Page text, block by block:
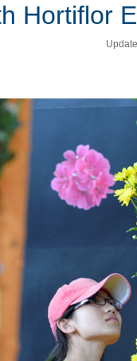
Hortiflor